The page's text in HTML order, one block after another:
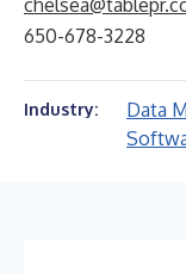
650-678-3228
Industry: Data